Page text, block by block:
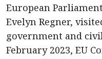
European
Evelyn Regner,
government and
February 2023, EU